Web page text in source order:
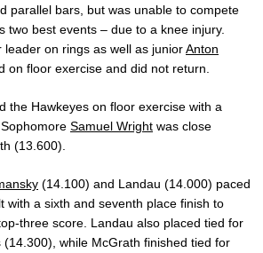
parallel bars, but was unable to compete
two best events – due to a knee injury.
leader on rings as well as juniorAnton
on floor exercise and did not return.
the Hawkeyes on floor exercise with a
Samuel Wright was close
(13.600).
(14.100) and Landau (14.000) paced
with a sixth and seventh place finish to
three score. Landau also placed tied for
while McGrath finished tied for